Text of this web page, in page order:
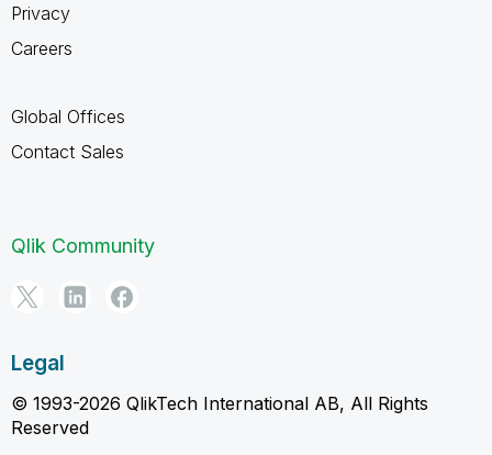
Privacy
Careers
Global Offices
Contact Sales
Qlik Community
Legal
© 1993-2026 QlikTech International AB, All Rights
Reserved